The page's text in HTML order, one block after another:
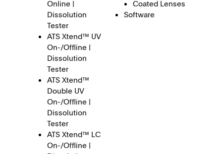
Online |
Dissolution
Tester
ATS Xtend™ UV
On-/Offline |
Dissolution
Tester
ATS Xtend™
Double UV
On-/Offline |
Dissolution
Tester
ATS Xtend™ LC
On-/Offline |
Coated Lenses
Software